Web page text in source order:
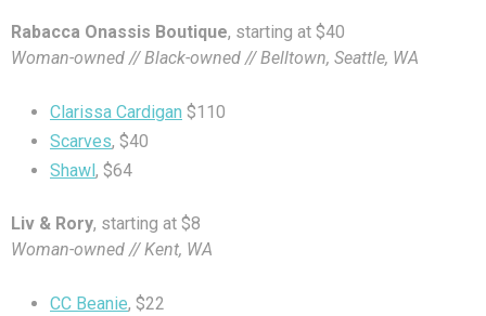
Rabacca Onassis Boutique, starting at $40
Woman-owned // Black-owned // Belltown, Seattle, WA
Clarissa Cardigan $110
Scarves, $40
Shawl , $64
Liv & Rory, starting at $8
Woman-owned // Kent, WA
CC Beanie, $22